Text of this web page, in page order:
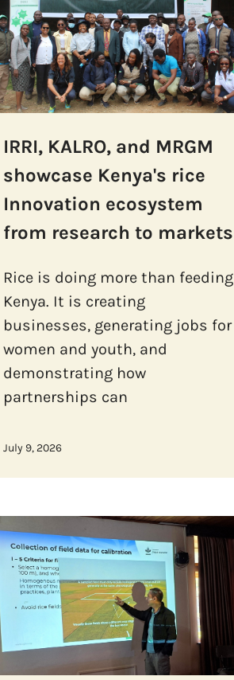
IRRI, KALRO, and MRGM
showcase Kenya's rice
Innovation ecosystem
from research to markets
Rice is doing more than feeding
Kenya. It is creating
businesses, generating jobs for
women and youth, and
demonstrating how
partnerships can
July 9, 2026